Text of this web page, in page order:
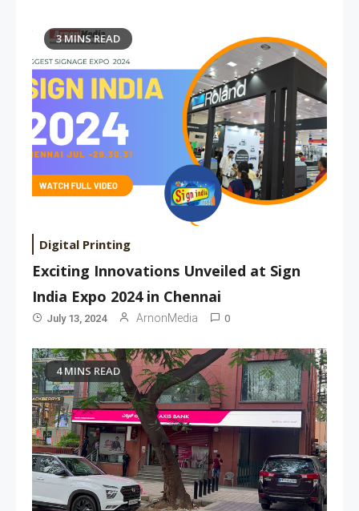
3 MINS READ
Digital Printing
Exciting Innovations Unveiled at Sign
India Expo 2024 in Chennai
July 13, 2024 ArnonMedia 0
4 MINS READ